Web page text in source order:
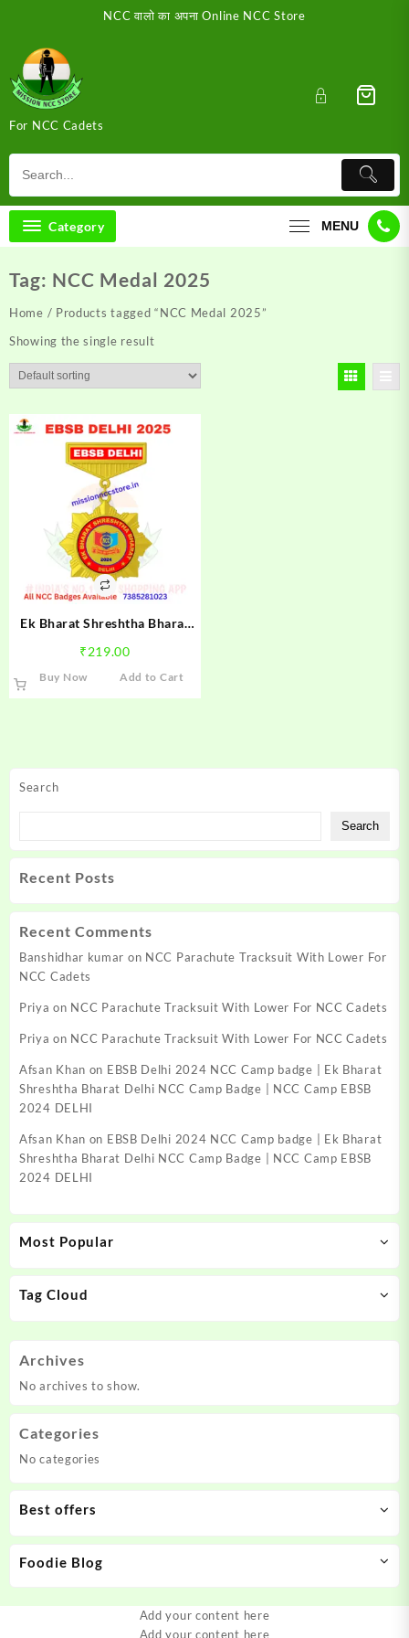
content
NCC वालो का अपना Online NCC Store
For NCC Cadets
Category MENU
Search
Search
Recent Posts
Recent Comments
Banshidhar kumar on NCC Parachute Tracksuit With Lower For
NCC Cadets
Priya on NCC Parachute Tracksuit With Lower For NCC Cadets
Priya on NCC Parachute Tracksuit With Lower For NCC Cadets
Afsan Khan on EBSB Delhi 2024 NCC Camp badge | Ek Bharat
Shreshtha Bharat Delhi NCC Camp Badge | NCC Camp EBSB
2024 DELHI
Afsan Khan on EBSB Delhi 2024 NCC Camp badge | Ek Bharat
Shreshtha Bharat Delhi NCC Camp Badge | NCC Camp EBSB
2024 DELHI
Most Popular
Tag Cloud
Tag: NCC Medal 2025
Home / Products tagged “NCC Medal 2025”
Showing the single result
Ek Bharat Shreshtha Bharat
NCC EBSB Delhi Camp Badge |
Mission NCC Store
₹219.00
Buy Now Add to Cart
Archives
No archives to show.
Categories
No categories
Best offers
Foodie Blog
Add your content here
Add your content here